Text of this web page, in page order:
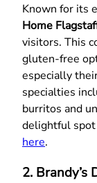
Known for its
Home
visitors. This
gluten-free
especially
specialties
burritos and
delightful spot
here.
2. Brandy’s